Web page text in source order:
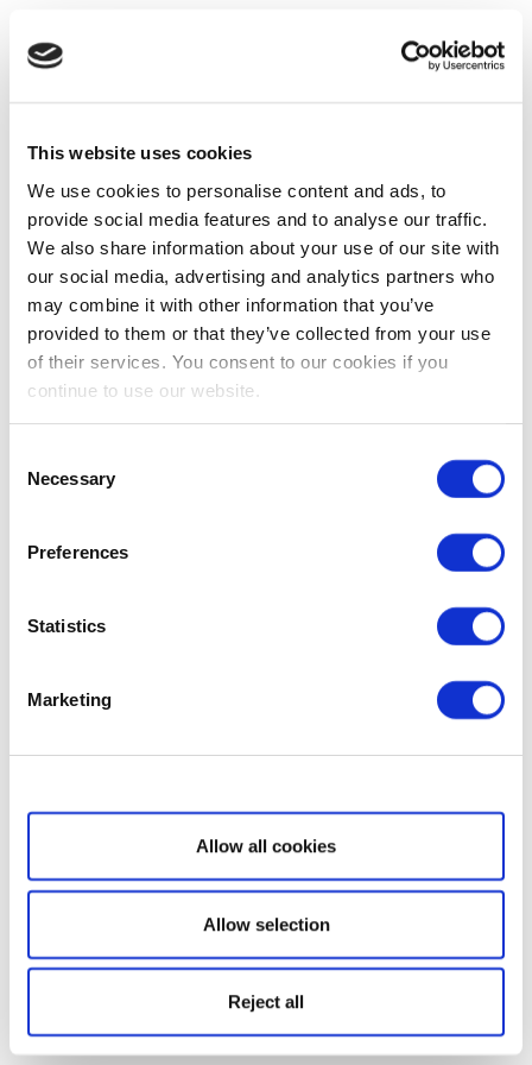
This website uses cookies
We use cookies to personalise content and ads, to
provide social media features and to analyse our traffic.
We also share information about your use of our site with
our social media, advertising and analytics partners who
may combine it with other information that you’ve
provided to them or that they’ve collected from your use
of their services. You consent to our cookies if you
continue to use our website.
Selection
Necessary
Preferences
Statistics
Marketing
Show details
Allow all cookies
Allow selection
Reject all